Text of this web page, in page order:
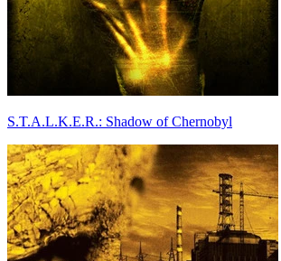
S.T.A.L.K.E.R.: Shadow of Chernobyl